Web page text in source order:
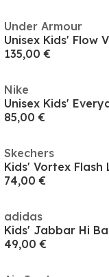
Under Armour
Unisex Kids' Flow
135,00 €
Nike
Unisex Kids'
85,00 €
Skechers
Kids' Vortex Flash
74,00 €
adidas
Kids' Jabbar Hi
49,00 €